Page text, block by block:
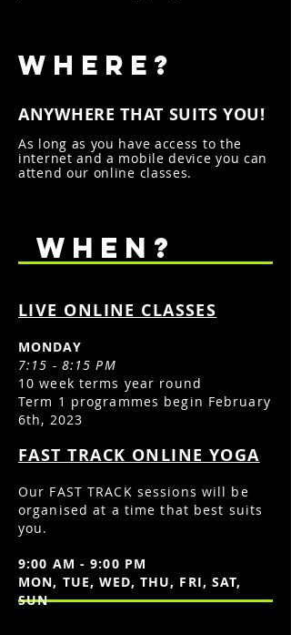
WHERE?
ANYWHERE THAT SUITS YOU!
As long as you have access to the
internet and a mobile device you can
attend our online classes.
WHEN?
LIVE ONLINE CLASSES
MONDAY
7:15 - 8:15 PM
10 week terms year round
Term 1 programmes begin February
6th, 2023
FAST TRACK ONLINE YOGA
Our FAST TRACK sessions will be
organised at a time that best suits
you.
9:00 AM - 9:00 PM
MON, TUE, WED, THU, FRI, SAT,
SUN